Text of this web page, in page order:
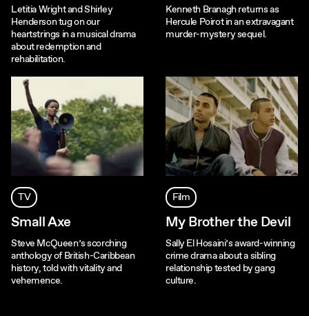
Letitia Wright and Shirley
Henderson tug on our
heartstrings in a musical drama
about redemption and
rehabilitation.
Kenneth Branagh returns as
Hercule Poirot in an extravagant
murder-mystery sequel.
TV
Small Axe
Steve McQueen’s scorching
anthology of British-Caribbean
history, told with vitality and
vehemence.
Film
My Brother the Devil
Sally El Hosaini’s award-winning
crime drama about a sibling
relationship tested by gang
culture.